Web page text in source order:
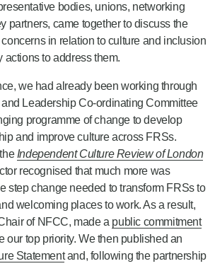
bodies, unions, networking
partners, came together to discuss the
in relation to culture and inclusion
actions to address them.
we had already been working through
Leadership Co-ordinating Committee
programme of change to develop
and improve culture across FRSs.
Independent Culture Review of London
recognised that much more was
step change needed to transform FRSs to
welcoming places to work. As a result,
of NFCC, made a public commitment
our top priority. We then published an
Statementand, following the partnership